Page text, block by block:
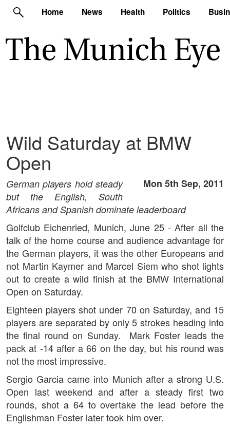
Home News Health Politics
Wild Saturday at BMW
Open
Mon 5th Sep, 2011
German players hold steady
but the English, South
Africans and Spanish dominate leaderboard
Golfclub Eichenried, Munich, June 25 - After all the
talk of the home course and audience advantage for
the German players, it was the other Europeans and
not Martin Kaymer and Marcel Siem who shot lights
out to create a wild finish at the BMW International
Open on Saturday.
Eighteen players shot under 70 on Saturday, and 15
players are separated by only 5 strokes heading into
the final round on Sunday. Mark Foster leads the
pack at -14 after a 66 on the day, but his round was
not the most impressive.
Sergio Garcia came into Munich after a strong U.S.
Open last weekend and after a steady first two
rounds, shot a 64 to overtake the lead before the
Englishman Foster later took him over.